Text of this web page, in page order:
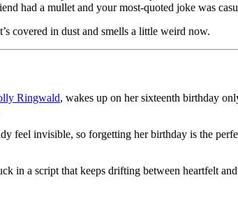
had a mullet and your most-quoted joke was
covered in dust and smells a little weird now.
Ringwald, wakes up on her sixteenth birthday
feel invisible, so forgetting her birthday is the
in a script that keeps drifting between heartfelt